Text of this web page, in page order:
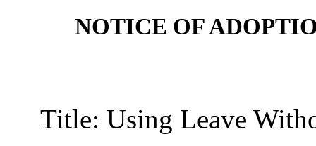
NOTICE OF
Title: Using Leave